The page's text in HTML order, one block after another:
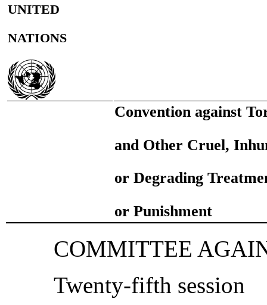
UNITED
NATIONS
Convention against
and Other Cruel,
or Degrading
or Punishment
COMMITTEE
Twenty‑fifth session